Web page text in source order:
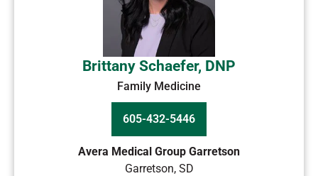
Brittany Schaefer, DNP
Family Medicine
605-432-5446
Avera Medical Group Garretson
Garretson,SD